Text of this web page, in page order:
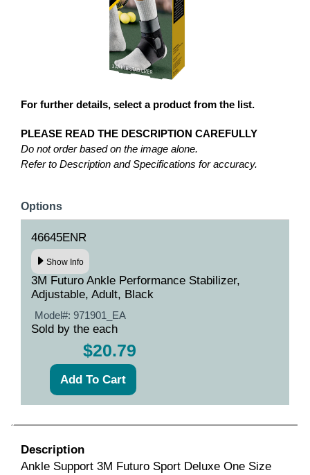
For further details, select a product from the list.
PLEASE READ THE DESCRIPTION CAREFULLY
Do not order based on the image alone.
Refer to Description and Specifications for accuracy.
Options
46645ENR
Show Info
3M Futuro Ankle Performance Stabilizer,
Adjustable, Adult, Black
Model#: 971901_EA
Sold by the each
$20.79
Description
Ankle Support 3M Futuro Sport Deluxe One Size